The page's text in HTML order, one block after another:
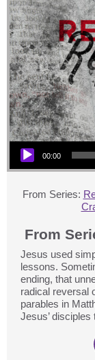
Audio Player
00:00
From Series:
From
Jesus used
lessons.
ending, that
radical reversal
parables in
Jesus’ disciples